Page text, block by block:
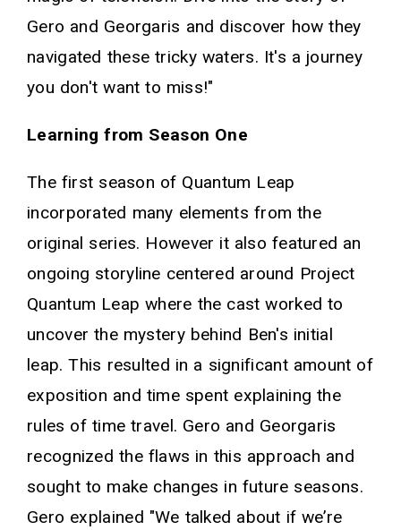
Gero and Georgaris and discover how they
navigated these tricky waters. It's a journey
you don't want to miss!"
Learning from Season One
The first season of Quantum Leap
incorporated many elements from the
original series. However it also featured an
ongoing storyline centered around Project
Quantum Leap where the cast worked to
uncover the mystery behind Ben's initial
leap. This resulted in a significant amount of
exposition and time spent explaining the
rules of time travel. Gero and Georgaris
recognized the flaws in this approach and
sought to make changes in future seasons.
Gero explained "We talked about if we’re